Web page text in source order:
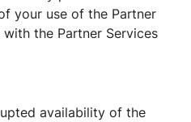
your use of the Partner
the Partner Services
availability of the